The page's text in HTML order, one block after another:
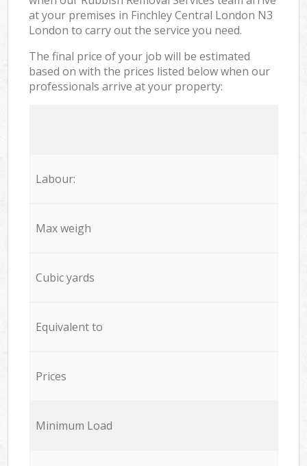
at your premises in Finchley Central London N3
London to carry out the service you need.
The final price of your job will be estimated
based on with the prices listed below when our
professionals arrive at your property:
Labour:
Max weigh
Cubic yards
Equivalent to
Prices
Minimum Load